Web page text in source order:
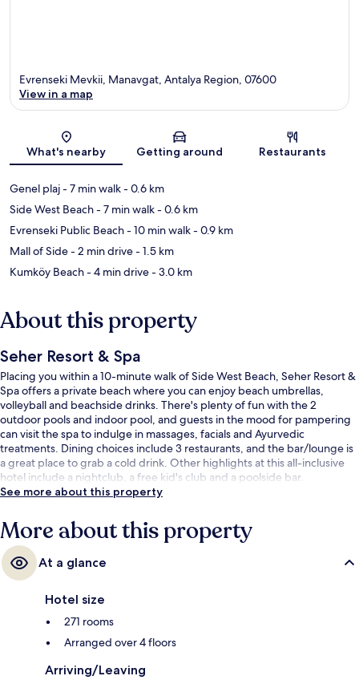
Map
Evrenseki Mevkii, Manavgat, Antalya Region, 07600
View in a map
What's nearby Getting around Restaurants
Genel plaj- 7 min walk- 0.6 km
Side West Beach- 7 min walk- 0.6 km
Evrenseki Public Beach- 10 min walk- 0.9 km
Mall of Side- 2 min drive- 1.5 km
Kumköy Beach- 4 min drive- 3.0 km
About this property
Seher Resort & Spa
Placing you within a 10-minute walk of Side West Beach, Seher Resort &
Spa offers a private beach where you can enjoy beach umbrellas,
volleyball and beachside drinks. There's plenty of fun with the 2
outdoor pools and indoor pool, and guests in the mood for pampering
can visit the spa to indulge in massages, facials and Ayurvedic
treatments. Dining choices include 3 restaurants, and the bar/lounge is
a great place to grab a cold drink. Other highlights at this all-inclusive
hotel include a nightclub, a free kid's club and a poolside bar.
See more about this property
More about this property
At a glance
Hotel size
271 rooms
Arranged over 4 floors
Arriving/Leaving